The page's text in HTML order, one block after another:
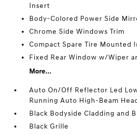
Insert
Body-Colored Power Side
Chrome Side Windows Trim
Compact Spare Tire Mounted
Fixed Rear Window w/Wiper
More...
Auto On/Off Reflector Led
Running Auto High-Beam
Black Bodyside Cladding and
Black Grille